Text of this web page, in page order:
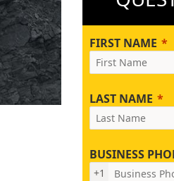
FIRST NAME
LAST NAME
BUSINESS
+1